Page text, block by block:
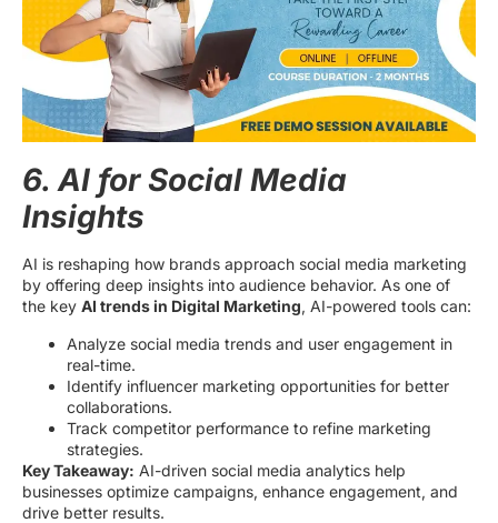
6. AI for Social Media
Insights
AI is reshaping how brands approach social media marketing
by offering deep insights into audience behavior. As one of
the key AI trends in Digital Marketing, AI-powered tools can:
Analyze social media trends and user engagement in
real-time.
Identify influencer marketing opportunities for better
collaborations.
Track competitor performance to refine marketing
strategies.
Key Takeaway: AI-driven social media analytics help
businesses optimize campaigns, enhance engagement, and
drive better results.